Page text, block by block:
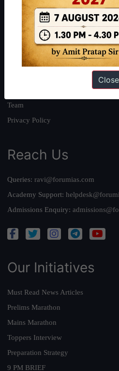
About
About Us
Our Philosophy
Work With Us
Team
Privacy Policy
Reach Us
Queries: ravi@forumias.com
Academy Support:
Admissions Enquiry:
Our Initiatives
Must Read News Articles
Prelims Marathon
Mains Marathon
Toppers Interview
Preparation Strategy
9 PM BRIEF
Close